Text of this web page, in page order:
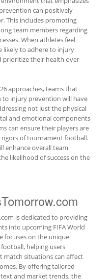
can positively
This includes promoting
team members regarding
When athletes feel
likely to adhere to injury
prioritize their health over
approaches, teams that
to injury prevention will have
not just the physical
and emotional components
can ensure their players are
of tournament football.
enhance overall team
likelihood of success on the
is dedicated to providing
into upcoming FIFA World
focuses on the unique
helping users
match situations can affect
By offering tailored
and market trends, the